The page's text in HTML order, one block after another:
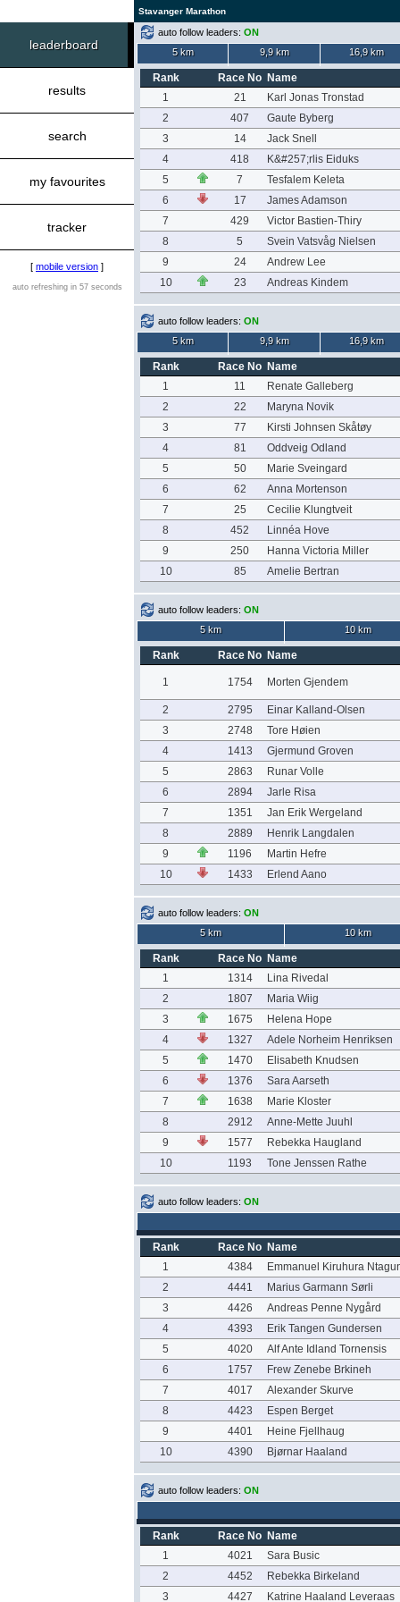
Stavanger Marathon
leaderboard
results
search
my favourites
tracker
[ mobile version ]
auto refreshing in 57 seconds
auto follow leaders: ON
5 km
9,9 km 16,9 km
Rank Race No Name
1
21
Karl Jonas Tronstad
2
407
Gaute Byberg
3
14
Jack Snell
4
418
K&#257;rlis Eiduks
5
7
Tesfalem Keleta
6
17
James Adamson
7
429
Victor Bastien-Thiry
8
5
Svein Vatsvåg Nielsen
9
24
Andrew Lee
10
23 Andreas Kindem
auto follow leaders: ON
5 km
9,9 km 16,9 km
Rank Race No Name
1
11
Renate Galleberg
2
22
Maryna Novik
3
77
Kirsti Johnsen Skåtøy
4
81
Oddveig Odland
5
50
Marie Sveingard
6
62
Anna Mortenson
7
25
Cecilie Klungtveit
8
452
Linnéa Hove
9
250
Hanna Victoria Miller
10
85 Amelie Bertran
auto follow leaders: ON
5 km
10 km
Rank Race No Name
1 1754 Morten Gjendem
2 2795
Einar Kalland-Olsen
3
2748
Tore Høien
4
1413
Gjermund Groven
5
2863
Runar Volle
6
2894
Jarle Risa
7
1351
Jan Erik Wergeland
8
2889
Henrik Langdalen
9
1196
Martin Hefre
10
1433 Erlend Aano
auto follow leaders: ON
5 km
10 km
Rank Race No Name
1
1314
Lina Rivedal
2
1807
Maria Wiig
3
1675
Helena Hope
4
1327
Adele Norheim Henriksen
5
1470
Elisabeth Knudsen
6
1376
Sara Aarseth
7
1638
Marie Kloster
8
2912
Anne-Mette Juuhl
9
1577
Rebekka Haugland
10
1193 Tone Jenssen Rathe
auto follow leaders: ON
Rank Race No Name
1
4384
Emmanuel Kiruhura
2
4441
Marius Garmann Sørli
3
4426
Andreas Penne Nygård
4
4393
Erik Tangen Gundersen
5
4020
Alf Ante Idland Tornensis
6
1757
Frew Zenebe Brkineh
7
4017
Alexander Skurve
8
4423
Espen Berget
9
4401
Heine Fjellhaug
10
4390 Bjørnar Haaland
auto follow leaders: ON
Rank Race No Name
1
4021
Sara Busic
2
4452
Rebekka Birkeland
3
4427 Katrine Haaland Leveraas